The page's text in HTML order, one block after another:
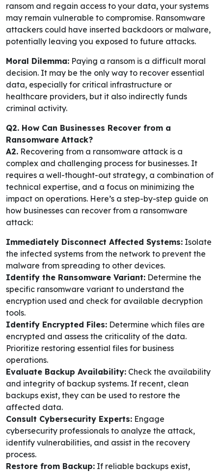
ransom and regain access to your data, your systems
may remain vulnerable to compromise. Ransomware
attackers could have inserted backdoors or malware,
potentially leaving you exposed to future attacks.
Moral Dilemma: Paying a ransom is a difficult moral
decision. It may be the only way to recover essential
data, especially for critical infrastructure or
healthcare providers, but it also indirectly funds
criminal activity.
Q2. How Can Businesses Recover from a
Ransomware Attack?
A2. Recovering from a ransomware attack is a
complex and challenging process for businesses. It
requires a well-thought-out strategy, a combination of
technical expertise, and a focus on minimizing the
impact on operations. Here’s a step-by-step guide on
how businesses can recover from a ransomware
attack:
Immediately Disconnect Affected Systems: Isolate
the infected systems from the network to prevent the
malware from spreading to other devices.
Identify the Ransomware Variant: Determine the
specific ransomware variant to understand the
encryption used and check for available decryption
tools.
Identify Encrypted Files: Determine which files are
encrypted and assess the criticality of the data.
Prioritize restoring essential files for business
operations.
Evaluate Backup Availability: Check the availability
and integrity of backup systems. If recent, clean
backups exist, they can be used to restore the
affected data.
Consult Cybersecurity Experts: Engage
cybersecurity professionals to analyze the attack,
identify vulnerabilities, and assist in the recovery
process.
Restore from Backup: If reliable backups exist,